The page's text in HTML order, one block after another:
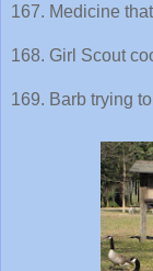
167. Medicine
168. Girl Scout
169. Barb trying